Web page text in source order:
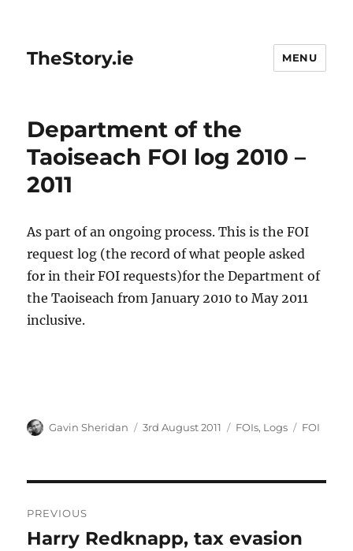
TheStory.ie MENU
Department of the
Taoiseach FOI log 2010 –
2011
As part of an ongoing process. This is the FOI
request log (the record of what people asked
for in their FOI requests)for the Department of
the Taoiseach from January 2010 to May 2011
inclusive.
Author
Gavin Sheridan
Posted
3rd August 2011 Categories
FOIs, Logs Tags
FOI
navigation
PREVIOUS
Previous
Harry Redknapp, tax evasion